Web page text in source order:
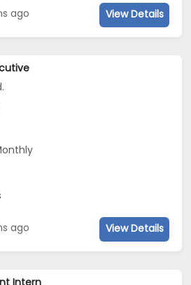
ago View Details
ago View Details